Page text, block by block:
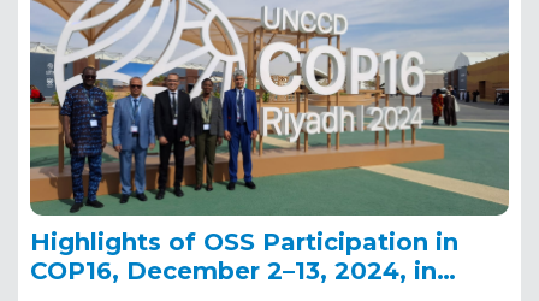
Highlights of OSS Participation in
COP16, December 2–13, 2024, in